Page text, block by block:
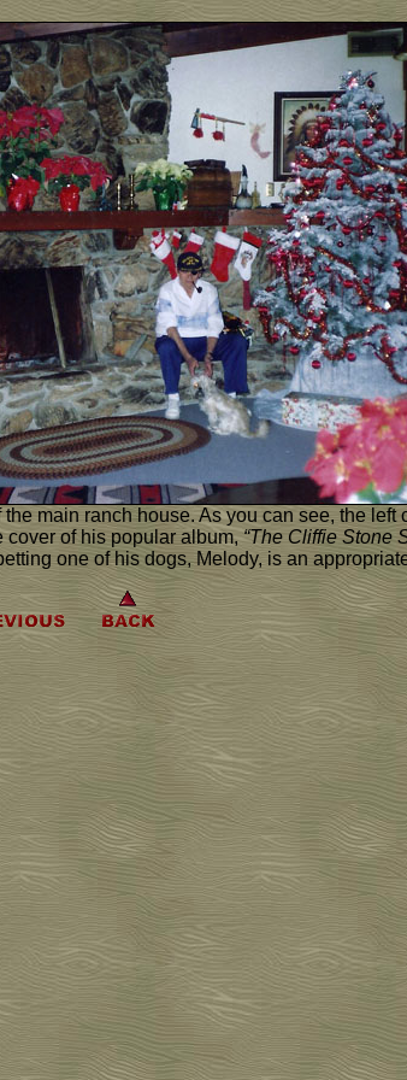
main ranch house. As you can see, the
cover of his popular album,“The Cliffie Stone
one of his dogs, Melody, is an